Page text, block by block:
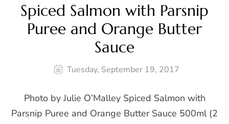
Spiced Salmon with Parsnip
Puree and Orange Butter
Sauce
Tuesday, September 19, 2017
Photo by Julie O’Malley Spiced Salmon with
Parsnip Puree and Orange Butter Sauce 500ml (2